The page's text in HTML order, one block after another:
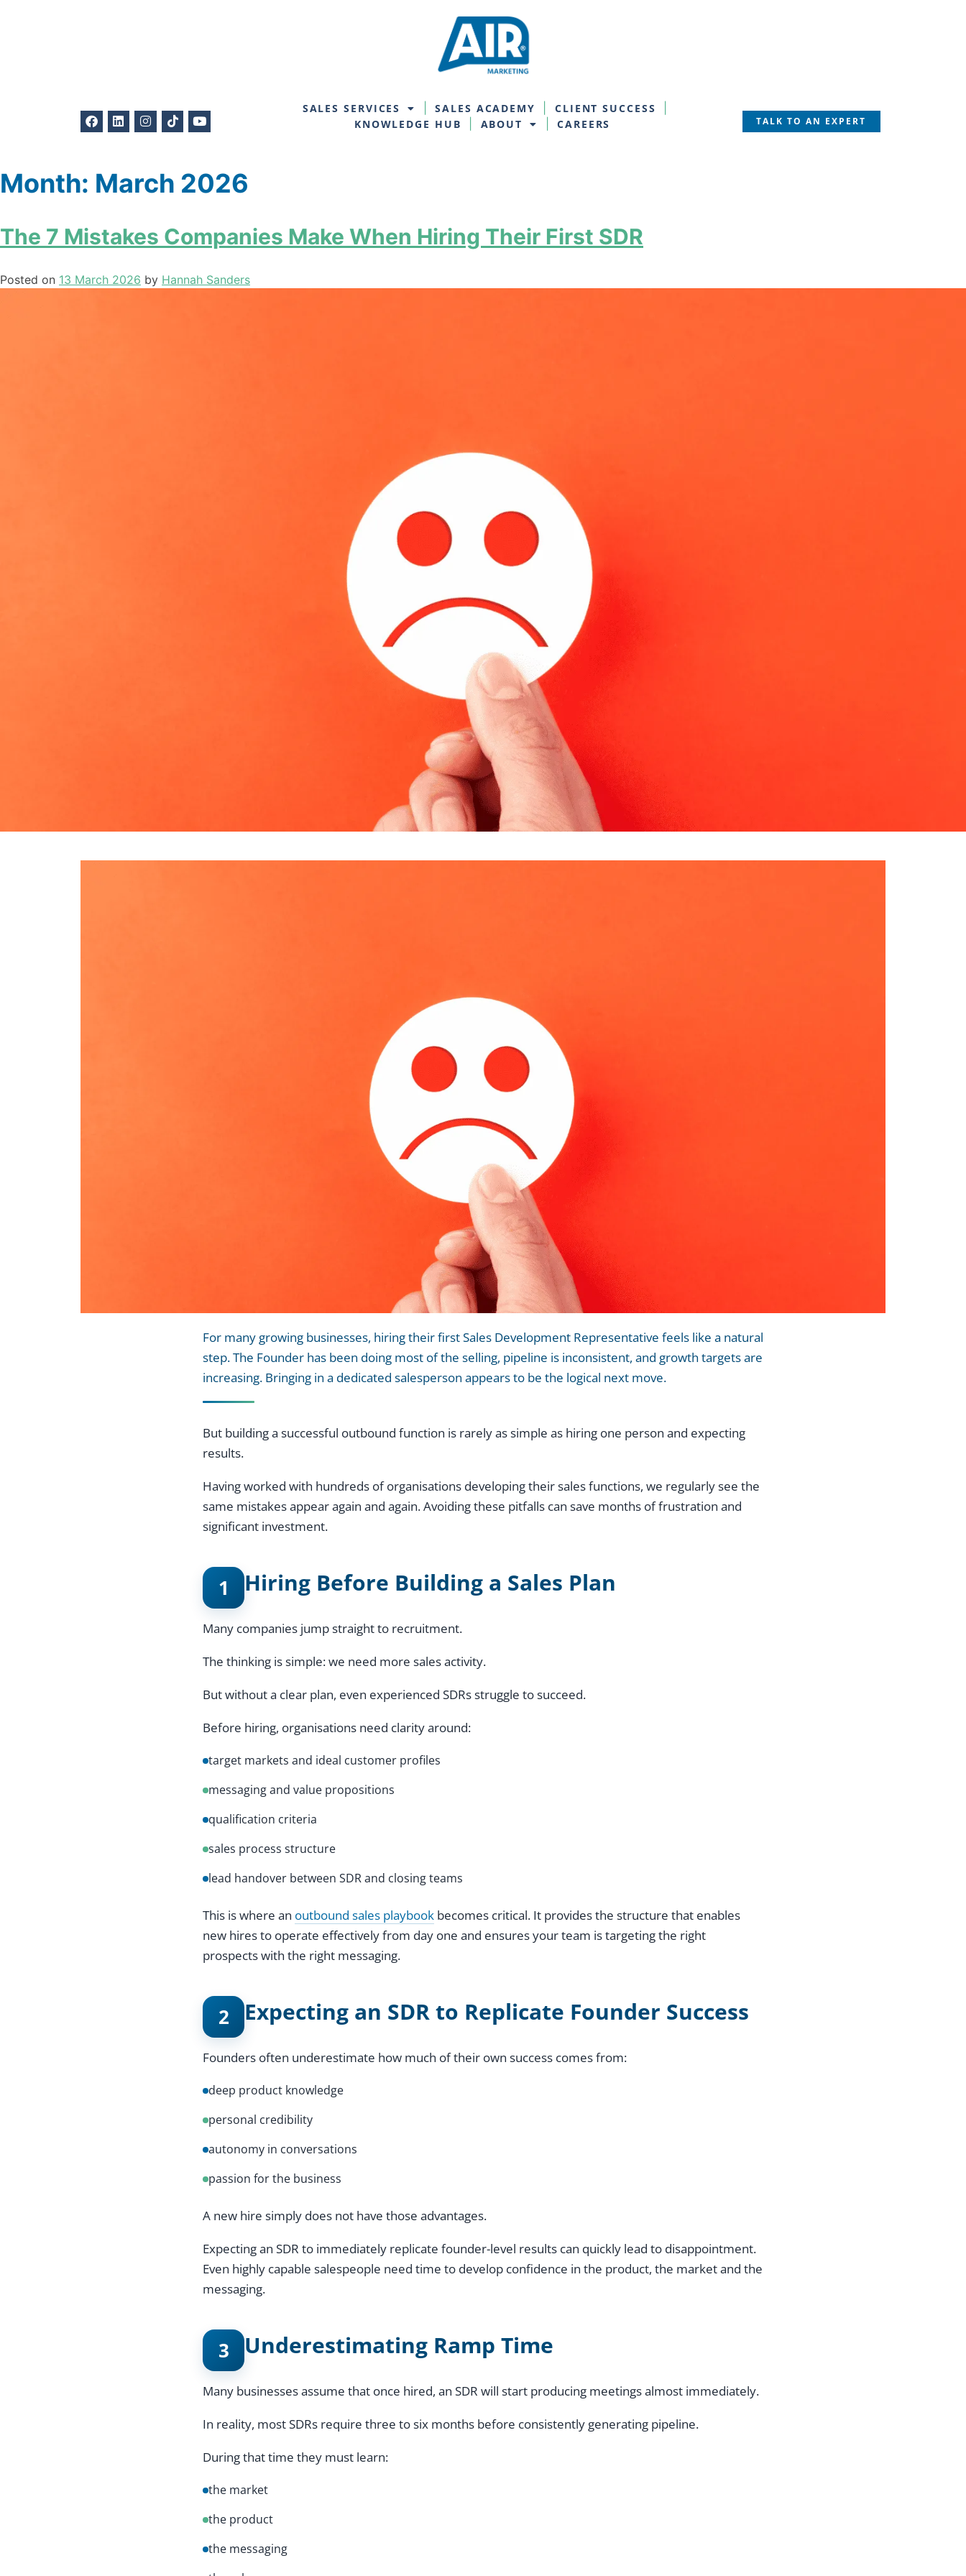
SALES SERVICES SALES ACADEMY
CLIENT SUCCESS
KNOWLEDGE HUB
ABOUT CAREERS TALK TO AN EXPERT
Month: March 2026
The 7 Mistakes Companies Make When Hiring Their First SDR
Posted on 13 March 2026 by Hannah Sanders
For many growing businesses, hiring their first Sales Development Representative feels like a natural
step. The Founder has been doing most of the selling, pipeline is inconsistent, and growth targets are
increasing. Bringing in a dedicated salesperson appears to be the logical next move.
But building a successful outbound function is rarely as simple as hiring one person and expecting
results.
Having worked with hundreds of organisations developing their sales functions, we regularly see the
same mistakes appear again and again. Avoiding these pitfalls can save months of frustration and
significant investment.
1 Hiring Before Building a Sales Plan
Many companies jump straight to recruitment.
The thinking is simple: we need more sales activity.
But without a clear plan, even experienced SDRs struggle to succeed.
Before hiring, organisations need clarity around:
target markets and ideal customer profiles
messaging and value propositions
qualification criteria
sales process structure
lead handover between SDR and closing teams
This is where an outbound sales playbook becomes critical. It provides the structure that enables
new hires to operate effectively from day one and ensures your team is targeting the right
prospects with the right messaging.
2 Expecting an SDR to Replicate Founder Success
Founders often underestimate how much of their own success comes from:
deep product knowledge
personal credibility
autonomy in conversations
passion for the business
A new hire simply does not have those advantages.
Expecting an SDR to immediately replicate founder-level results can quickly lead to disappointment.
Even highly capable salespeople need time to develop confidence in the product, the market and the
messaging.
3 Underestimating Ramp Time
Many businesses assume that once hired, an SDR will start producing meetings almost immediately.
In reality, most SDRs require three to six months before consistently generating pipeline.
During that time they must learn:
the market
the product
the messaging